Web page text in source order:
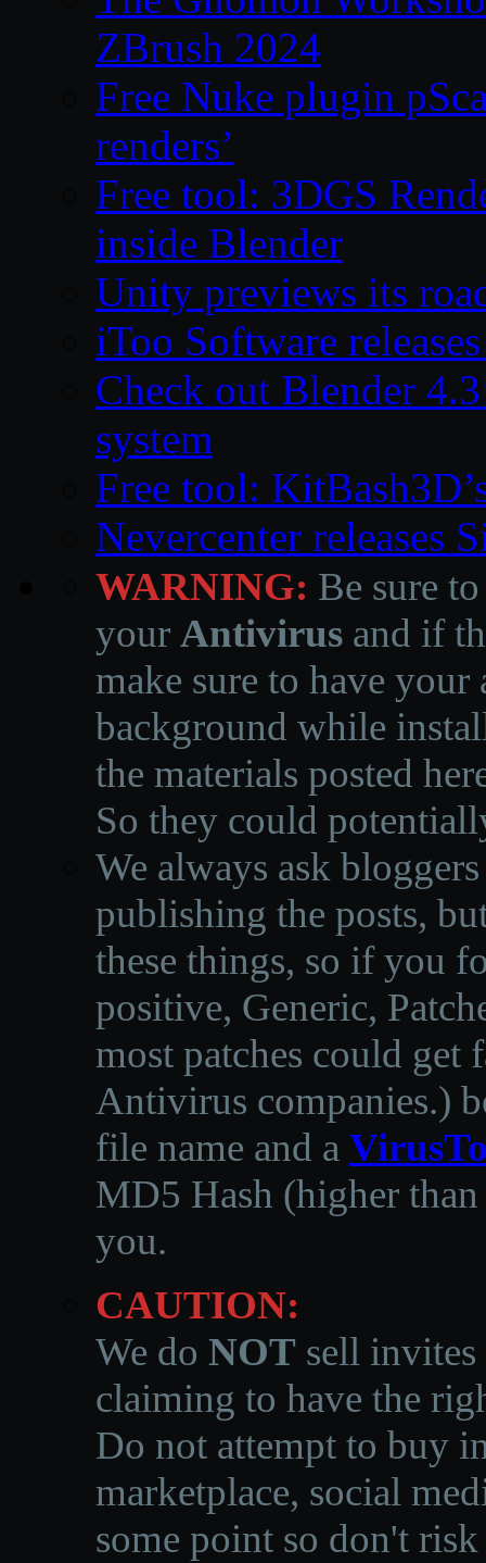
ZBrush 2024
Free Nuke plugin
renders’
Free tool: 3DGS
inside Blender
Unity previews its
iToo Software
Check out Blender
system
Free tool:
Nevercenter releases
WARNING: Be sure
your Antivirus and if
make sure to have
background while
the materials posted
So they could
We always ask
publishing the posts,
these things, so if you
positive, Generic,
most patches could get
Antivirus companies.)
file name and a
MD5 Hash (higher
you.
CAUTION:
We do NOT sell invites
claiming to have the
Do not attempt to buy
marketplace, social
some point so don't